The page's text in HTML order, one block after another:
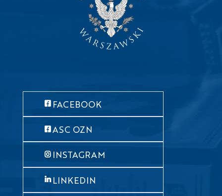
FACEBOOK
ASC OZN
INSTAGRAM
LINKEDIN